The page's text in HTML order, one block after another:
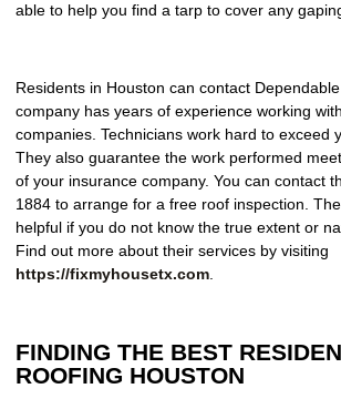
able to help you find a tarp to cover any
Residents in Houston can contact
company has years of experience working
companies. Technicians work hard to exceed
They also guarantee the work performed
of your insurance company. You can contact
1884 to arrange for a free roof inspection.
helpful if you do not know the true extent or
Find out more about their services by visiting
https://fixmyhousetx.com
FINDING THE BEST
ROOFING HOUSTON